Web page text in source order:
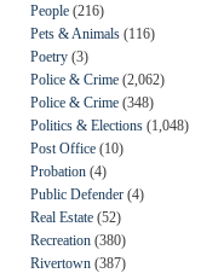
People (216)
Pets & Animals (116)
Poetry (3)
Police & Crime (2,062)
Police & Crime (348)
Politics & Elections (1,048)
Post Office (10)
Probation (4)
Public Defender (4)
Real Estate (52)
Recreation (380)
Rivertown (387)